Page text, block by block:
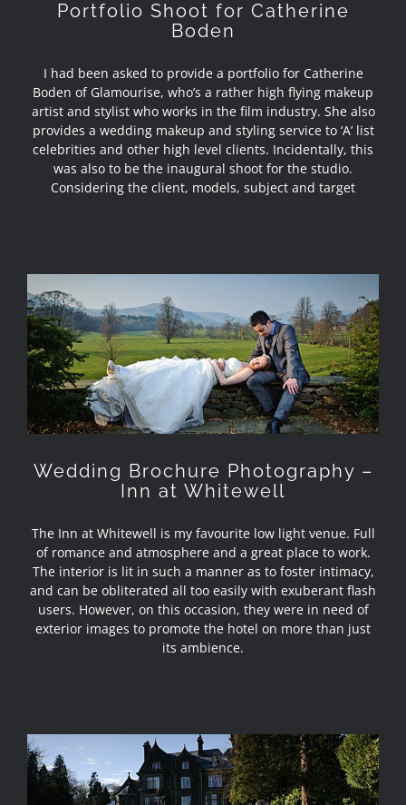
Portfolio Shoot for Catherine
Boden
I had been asked to provide a portfolio for Catherine
Boden of Glamourise, who’s a rather high flying makeup
artist and stylist who works in the film industry. She also
provides a wedding makeup and styling service to ‘A’ list
celebrities and other high level clients. Incidentally, this
was also to be the inaugural shoot for the studio.
Considering the client, models, subject and target
Wedding Brochure Photography –
Inn at Whitewell
Wedding Brochure Photography –
Inn at Whitewell
The Inn at Whitewell is my favourite low light venue. Full
of romance and atmosphere and a great place to work.
The interior is lit in such a manner as to foster intimacy,
and can be obliterated all too easily with exuberant flash
users. However, on this occasion, they were in need of
exterior images to promote the hotel on more than just
its ambience.
Wedding Brochure Photography –